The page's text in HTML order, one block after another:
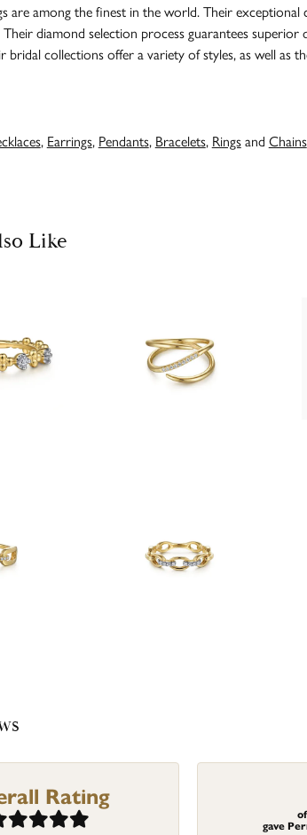
are among the finest in the world. Their
diamond selection process guarantees superior
collections offer a variety of styles, as well as
, Earrings, Pendants, Bracelets, Ringsand Chains
Like
Rating
gave